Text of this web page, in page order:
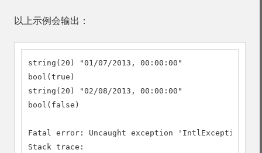
以上示例会输出：
string(20) "01/07/2013, 00:00:00"
bool(true)
string(20) "02/08/2013, 00:00:00"
bool(false)
Fatal error: Uncaught exception 'IntlException'
Stack trace: